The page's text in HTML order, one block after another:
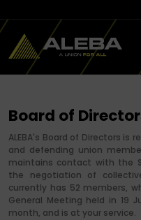
Board of
ALEBA's Board of Directors is
and defending union
maintains contact with the
the negotiation of
currently has 52 members,
General Meeting held in 19
month, and is at your service.